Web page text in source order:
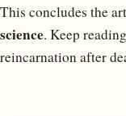
This concludes the
science. Keep
reincarnation after